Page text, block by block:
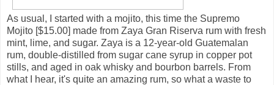
As usual, I started with a mojito, this time the Supremo
Mojito [$15.00] made from Zaya Gran Riserva rum with fresh
mint, lime, and sugar. Zaya is a 12-year-old Guatemalan
rum, double-distilled from sugar cane syrup in copper pot
stills, and aged in oak whisky and bourbon barrels. From
what I hear, it's quite an amazing rum, so what a waste to